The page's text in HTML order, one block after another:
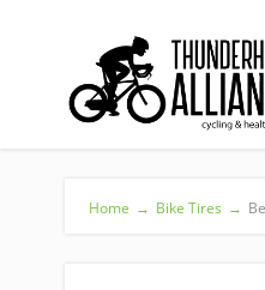
Home → Bike Tires →